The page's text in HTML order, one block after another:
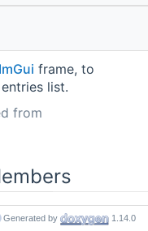
ImGui frame, to
list.
from
Generated by 1.14.0